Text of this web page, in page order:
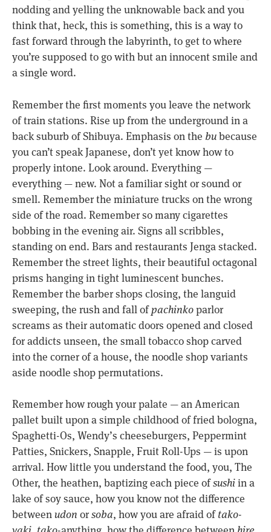
nodding and yelling the unknowable back and you
think that, heck, this is something, this is a way to
fast forward through the labyrinth, to get to where
you’re supposed to go with but an innocent smile and
a single word.
Remember the first moments you leave the network
of train stations. Rise up from the underground in a
back suburb of Shibuya. Emphasis on the bubecause
you can’t speak Japanese, don’t yet know how to
properly intone. Look around. Everything —
everything — new. Not a familiar sight or sound or
smell. Remember the miniature trucks on the wrong
side of the road. Remember so many cigarettes
bobbing in the evening air. Signs all scribbles,
standing on end. Bars and restaurants Jenga stacked.
Remember the street lights, their beautiful octagonal
prisms hanging in tight luminescent bunches.
Remember the barber shops closing, the languid
sweeping, the rush and fall ofpachinkoparlor
screams as their automatic doors opened and closed
for addicts unseen, the small tobacco shop carved
into the corner of a house, the noodle shop variants
aside noodle shop permutations.
Remember how rough your palate — an American
pallet built upon a simple childhood of fried bologna,
Spaghetti-Os, Wendy’s cheeseburgers, Peppermint
Patties, Snickers, Snapple, Fruit Roll-Ups — is upon
arrival. How little you understand the food, you, The
Other, the heathen, baptizing each piece ofsushiin a
lake of soy sauce, how you know not the difference
betweenudon orsoba, how you are afraid oftako-